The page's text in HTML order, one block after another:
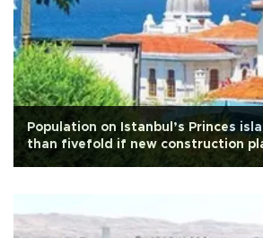
Population on Istanbul’s Princes
than fivefold if new construction